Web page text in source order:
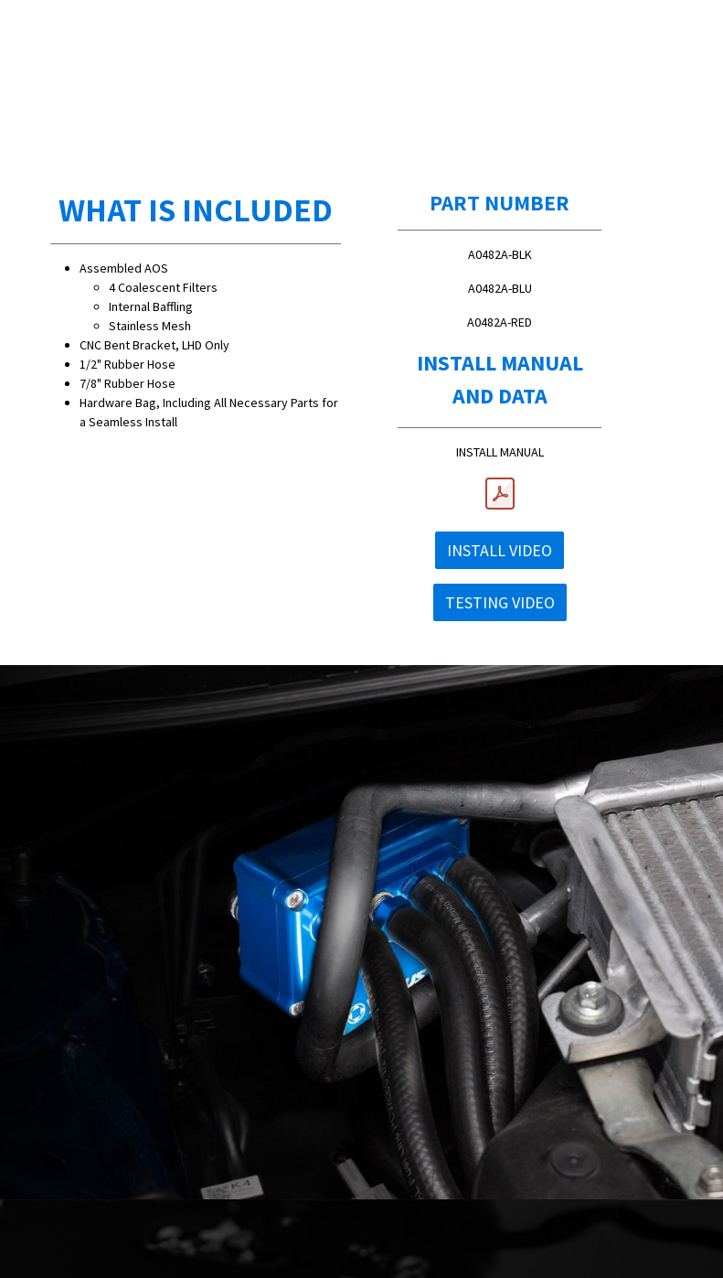
WHAT IS INCLUDED
Assembled AOS
4 Coalescent Filters
Internal Baffling
Stainless Mesh
CNC Bent Bracket, LHD Only
1/2" Rubber Hose
7/8" Rubber Hose
Hardware Bag, Including All Necessary Parts for
a Seamless Install
PART NUMBER
A0482A-BLK
A0482A-BLU
A0482A-RED
INSTALL MANUAL
AND DATA
INSTALL MANUAL
INSTALL VIDEO
TESTING VIDEO